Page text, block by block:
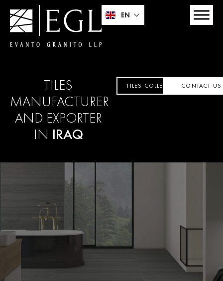
EN
TILES
MANUFACTURER
AND EXPORTER
IN IRAQ
TILES COLLECTIONCONTACT US